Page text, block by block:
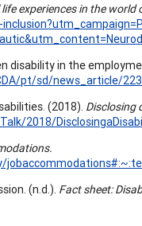
experiences in the world
disability in the
pt/sd/news_article/
(2018). Disclosing
2018/
(n.d.). Fact sheet: